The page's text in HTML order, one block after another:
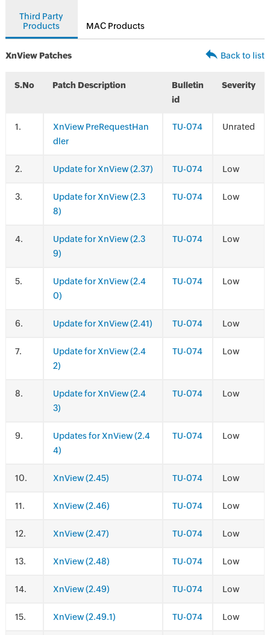
Third Party
Products
MAC Products
XnView Patches Back to list
S.No Patch Description
Bulletin
id
Severity
.
XnView PreRequestHan
dler
TU-074 Unrated
. Update for XnView (2.37) TU-074 Low
.
Update for XnView (2.3
8)
TU-074 Low
.
Update for XnView (2.3
9)
TU-074 Low
.
Update for XnView (2.4
0)
TU-074 Low
. Update for XnView (2.41) TU-074 Low
.
Update for XnView (2.4
2)
TU-074 Low
.
Update for XnView (2.4
3)
TU-074 Low
.
Updates for XnView (2.4
4)
TU-074 Low
. XnView (2.45) TU-074 Low
. XnView (2.46) TU-074 Low
. XnView (2.47) TU-074 Low
. XnView (2.48) TU-074 Low
. XnView (2.49) TU-074 Low
. XnView (2.49.1) TU-074 Low